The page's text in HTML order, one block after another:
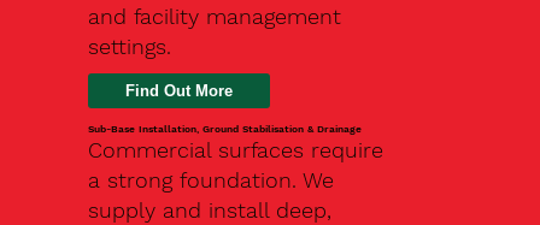
and facility management
settings.
Find Out More
Sub-Base Installation, Ground Stabilisation & Drainage
Commercial surfaces require
a strong foundation. We
supply and install deep,